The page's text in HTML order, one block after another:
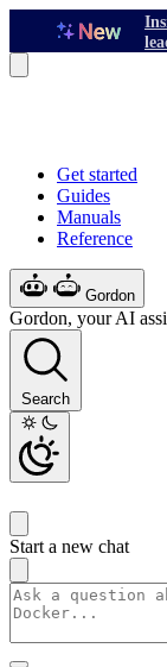
Get started
Guides
Manuals
Reference
Gordon
Gordon, your AI
Search
Start a new chat